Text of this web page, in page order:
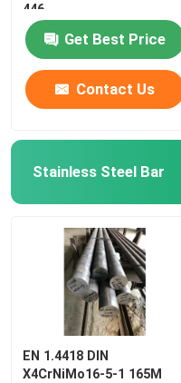
446
Get Best Price
Contact Us
Stainless Steel Bar
EN 1.4418 DIN
X4CrNiMo16-5-1 165M